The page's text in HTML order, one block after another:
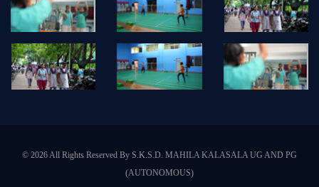
© 2026 All Rights Reserved By S.K.S.D. MAHILA KALASALA UG AND PG
(AUTONOMOUS)